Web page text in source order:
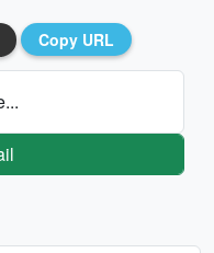
Copy URL